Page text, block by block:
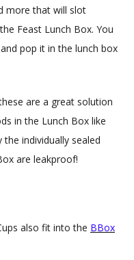
more that will slot
Feast Lunch Box. You
pop it in the lunch box
are a great solution
in the Lunch Box like
individually sealed
are leakproof!
also fit into the BBox